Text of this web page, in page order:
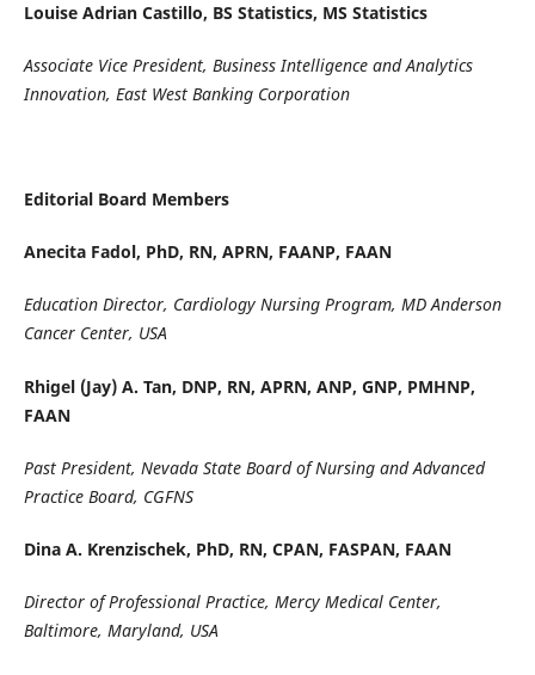
Louise Adrian Castillo, BS Statistics, MS Statistics
Associate Vice President, Business Intelligence and Analytics
Innovation, East West Banking Corporation
Editorial Board Members
Anecita Fadol, PhD, RN, APRN, FAANP, FAAN
Education Director, Cardiology Nursing Program, MD Anderson
Cancer Center, USA
Rhigel (Jay) A. Tan, DNP, RN, APRN, ANP, GNP, PMHNP,
FAAN
Past President, Nevada State Board of Nursing and Advanced
Practice Board, CGFNS
Dina A. Krenzischek, PhD, RN, CPAN, FASPAN, FAAN
Director of Professional Practice, Mercy Medical Center,
Baltimore, Maryland, USA